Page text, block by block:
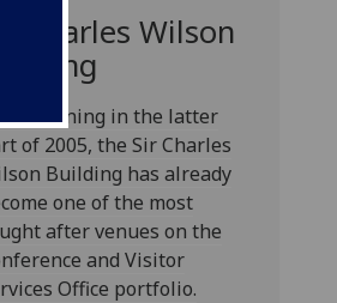
Sir Charles Wilson
Building
opening in the latter
of 2005, the Sir Charles
Building has already
one of the most
after venues on the
and Visitor
Office portfolio.